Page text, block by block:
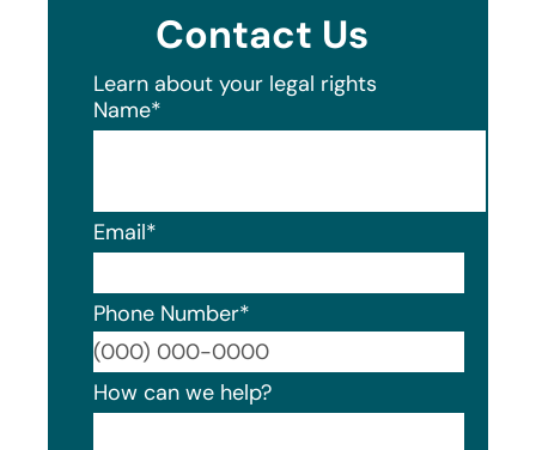
Contact Us
Learn about your legal rights
Name*
Email*
Phone Number*
How can we help?